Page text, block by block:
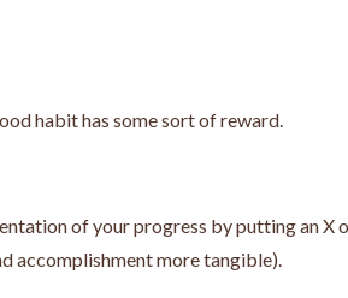
habit has some sort of reward.
of your progress by putting an X
accomplishment more tangible).